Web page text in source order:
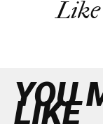
Like
YOU
LIKE